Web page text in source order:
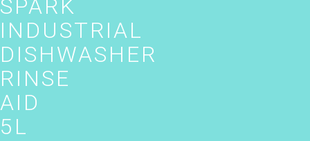
SPARK
INDUSTRIAL
DISHWASHER
RINSE
AID
5L